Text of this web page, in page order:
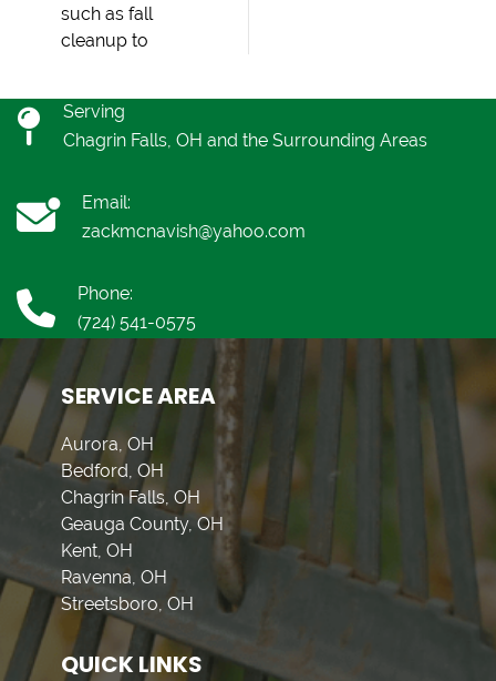
such as fall
cleanup to
Serving
Chagrin Falls, OH and the Surrounding Areas
Email:
zackmcnavish@yahoo.com
Phone:
(724) 541-0575
SERVICE AREA
Aurora, OH
Bedford, OH
Chagrin Falls, OH
Geauga County, OH
Kent, OH
Ravenna, OH
Streetsboro, OH
QUICK LINKS